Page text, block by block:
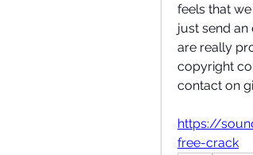
feels that
just send
are really
copyright
contact on
https://
free-crack